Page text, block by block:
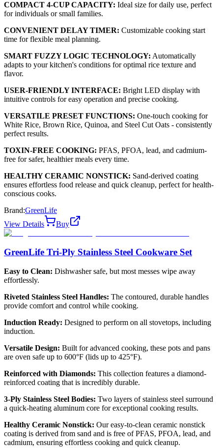
COMPACT 4-CUP CAPACITY: Ideal size for daily use, perfect
for individuals or small families.
CONVENIENT DELAY TIMER: Customizable cooking start
time for flexible meal planning.
SMART FUZZY LOGIC TECHNOLOGY: Automatically
adapts to your kitchen's conditions for optimal rice texture and
flavor.
USER-FRIENDLY INTERFACE: Bright LED display with
intuitive controls for easy operation and precise cooking.
VERSATILE PRESET FUNCTIONS: One-touch cooking for
White Rice, Brown Rice, Quinoa, and Steel Cut Oats - consistently
perfect results.
TOXIN-FREE COOKING: PFAS, PFOA, lead, and cadmium-
free for safer, healthier meals every time.
HEALTHY CERAMIC NONSTICK: Sand-derived coating
ensures effortless food release and quick cleanup, perfect for health-
conscious cooks.
Brand:GreenLife
View Details
Buy
GreenLife Tri-Ply Stainless Steel Cookware Set
Easy to Clean: Dishwasher safe, but most messes wipe away
effortlessly.
Riveted Stainless Steel Handles: The contoured, durable handles
provide comfort and control while cooking.
Induction Ready: Designed to perform on all stovetops, including
induction.
Versatile Design: Built for advanced cooking, these pots and pans
are oven safe up to 600°F (lids up to 425°F).
Reinforced with Diamonds: This collection features a diamond-
reinforced coating that is incredibly durable.
3-Ply Stainless Steel Bodies: Two layers of stainless steel surround
a quick-heating aluminum core for exceptional cooking results.
Healthy Ceramic Nonstick: Our easy-to-clean ceramic nonstick
coating is derived from sand and is free of PFAS, PFOA, lead, and
cadmium, ensuring effortless cooking and quick cleanup.